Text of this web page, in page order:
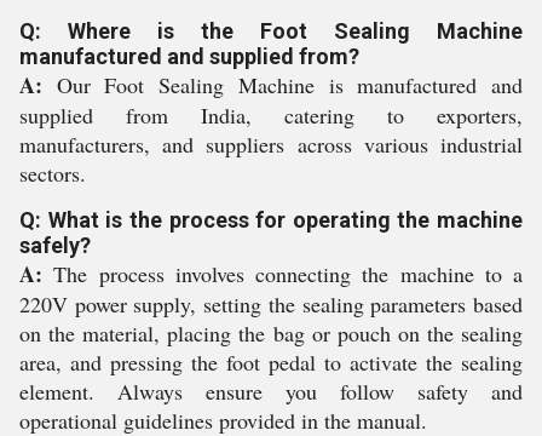
Q: Where is the Foot Sealing Machine
manufactured and supplied from?
A: Our Foot Sealing Machine is manufactured and
supplied from India, catering to exporters,
manufacturers, and suppliers across various industrial
sectors.
Q: What is the process for operating the machine
safely?
A: The process involves connecting the machine to a
220V power supply, setting the sealing parameters based
on the material, placing the bag or pouch on the sealing
area, and pressing the foot pedal to activate the sealing
element. Always ensure you follow safety and
operational guidelines provided in the manual.